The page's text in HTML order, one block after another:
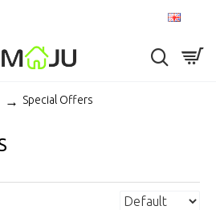
Special Offers